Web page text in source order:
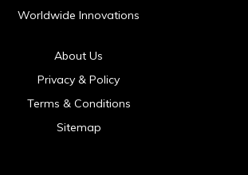
Worldwide Innovations
About Us
Privacy & Policy
Terms & Conditions
Sitemap